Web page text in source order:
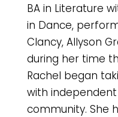
BA in Literature
in Dance,
Clancy, Allyson
during her time
Rachel began
with
community. She